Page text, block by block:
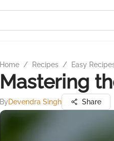
Home / Recipes / Easy
Mastering
ByDevendra Singh Share